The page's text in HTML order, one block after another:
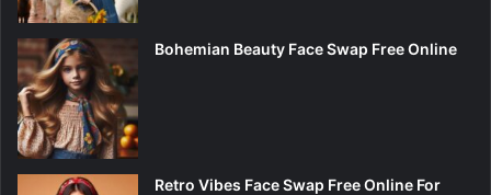
Bohemian Beauty Face Swap Free Online
Retro Vibes Face Swap Free Online For